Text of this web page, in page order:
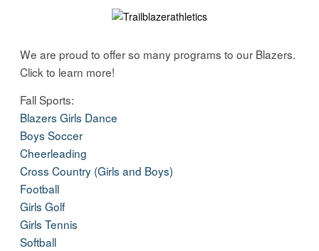
We are proud to offer so many programs to our Blazers.
Click to learn more!
Fall Sports:
Blazers Girls Dance
Boys Soccer
Cheerleading
Cross Country (Girls and Boys)
Football
Girls Golf
Girls Tennis
Softball